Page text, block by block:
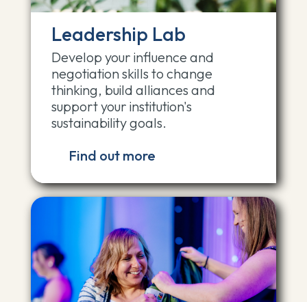
Leadership Lab
Develop your influence and
negotiation skills to change
thinking, build alliances and
support your institution's
sustainability goals.
Find out more